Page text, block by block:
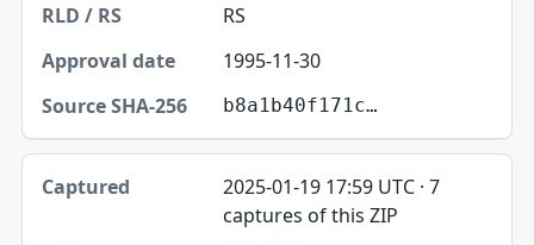
RS
1995-11-30
b8a1b40f171c…
2025-01-19 17:59 UTC · 7
captures of this ZIP